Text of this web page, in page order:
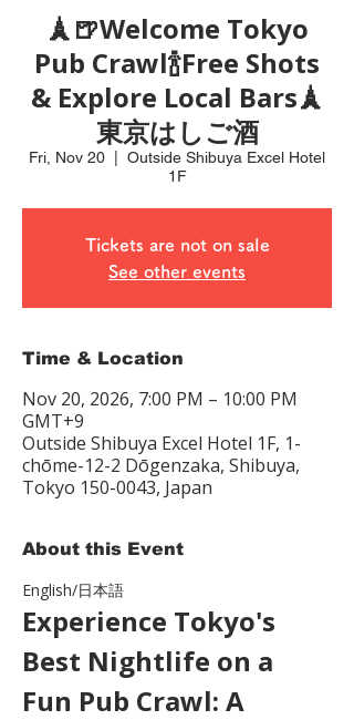
🗼🍺Welcome Tokyo
Pub Crawl🍾Free Shots
& Explore Local Bars🗼
東京はしご酒
Fri, Nov 20
Outside Shibuya Excel Hotel
1F
Tickets are not on sale
See other events
Time & Location
Nov 20, 2026, 7:00 PM – 10:00 PM
GMT+9
Outside Shibuya Excel Hotel 1F, 1-
chōme-12-2 Dōgenzaka, Shibuya,
Tokyo 150-0043, Japan
About this Event
English/日本語
Experience Tokyo's
Best Nightlife on a
Fun Pub Crawl: A